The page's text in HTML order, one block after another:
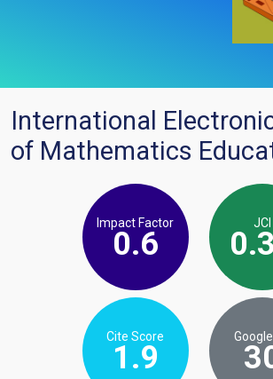
International
of Mathematics
Impact Factor
0.6
JCI
Cite Score
1.9